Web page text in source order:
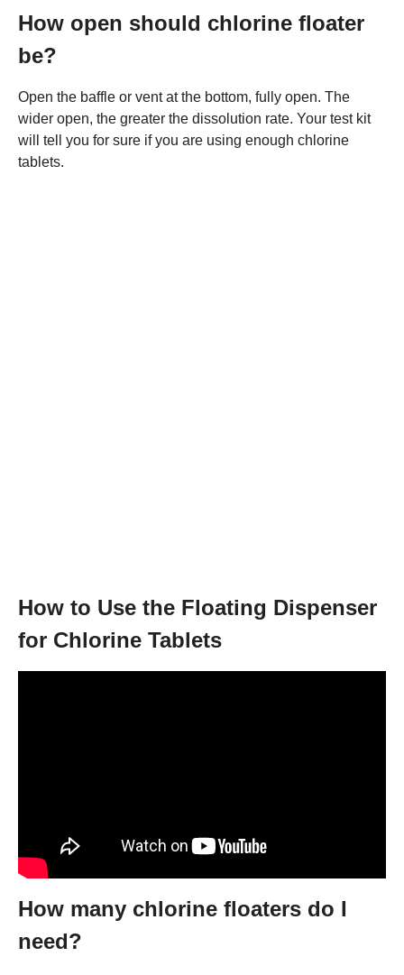
How open should chlorine floater
be?
Open the baffle or vent at the bottom, fully open. The
wider open, the greater the dissolution rate. Your test kit
will tell you for sure if you are using enough chlorine
tablets.
How to Use the Floating Dispenser
for Chlorine Tablets
How many chlorine floaters do I
need?